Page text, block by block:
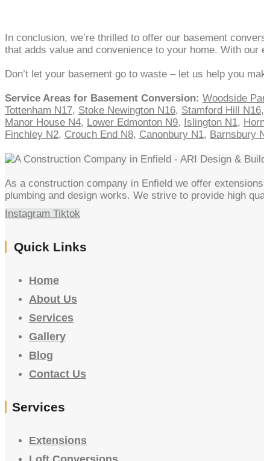
In conclusion, we’re thrilled to offer our basement
that adds value and convenience to your home. With
Don’t let your basement go to waste – let us help you
Service Areas for Basement Conversion: Woodside
Tottenham N17, Stoke Newington N16, Stamford Hill N16,
Manor House N4, Lower Edmonton N9, Islington N1,
Finchley N2, Crouch End N8, Canonbury N1, Barnsbury
As a construction company in Enfield we offer
plumbing and design works. We strive to provide high
Instagram Tiktok
Quick Links
Home
About Us
Services
Gallery
Blog
Contact Us
Services
Extensions